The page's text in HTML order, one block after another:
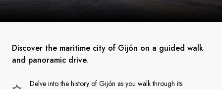
Discover the maritime city of Gijón on a guided walk
and panoramic drive.
Delve into the history of Gijón as you walk through its